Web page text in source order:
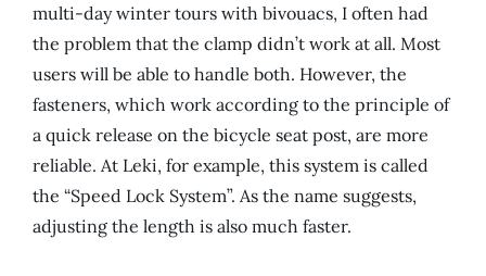
multi-day winter tours with bivouacs, I often had
the problem that the clamp didn’t work at all. Most
users will be able to handle both. However, the
fasteners, which work according to the principle of
a quick release on the bicycle seat post, are more
reliable. At Leki, for example, this system is called
the “Speed ​​Lock System”. As the name suggests,
adjusting the length is also much faster.